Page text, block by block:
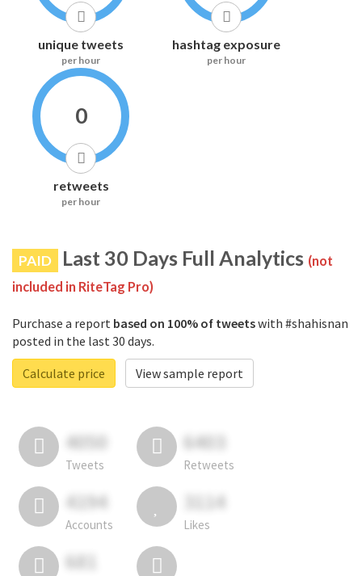
unique tweets
per hour
hashtag exposure
per hour
0
retweets
per hour
PAID Last 30 Days Full Analytics (not
included in RiteTag Pro)
Purchase a report based on 100% of tweetswith #shahisnan
posted in the last 30 days.
Calculate price
View sample report
4050
Tweets
6403
Retweets
4194
Accounts
3114
Likes
681